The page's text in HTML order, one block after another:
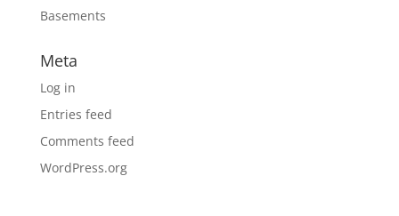
Basements
Meta
Log in
Entries feed
Comments feed
WordPress.org